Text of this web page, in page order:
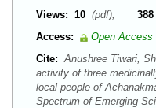
Views: 10 (pdf), 388
Access:
Open Access
Cite: Anushree Tiwari,
activity of three
local people of
Spectrum of Emerging